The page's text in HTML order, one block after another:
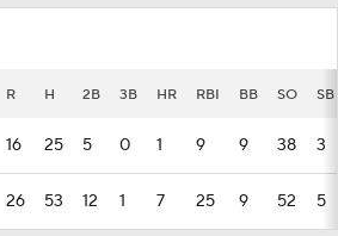
R H 2B 3B HR RBI BB SO SB
16 25 5 0 1 9 9 38 3
26 53 12 1 7 25 9 52 5